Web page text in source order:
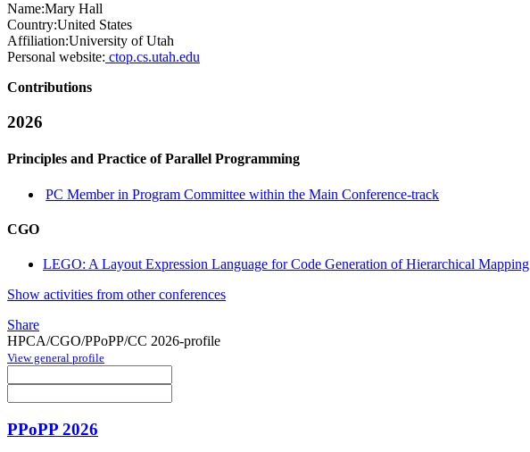
Name:Mary Hall
Country:United States
Affiliation:University of Utah
Personal website: ctop.cs.utah.edu
Contributions
2026
Principles and Practice of Parallel Programming
PC Member in Program Committee within the Main Conference-track
CGO
LEGO: A Layout Expression Language for Code Generation of Hierarchical Mapping
Show activities from other conferences
Share
HPCA/CGO/PPoPP/CC 2026-profile
View general profile
PPoPP 2026